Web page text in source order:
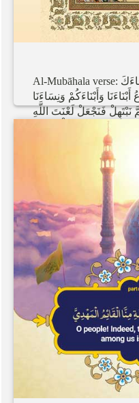
Al-Mubāhala verse:
أَبْنَاءَنَا وَأَبْنَاءَكُمْ وَنِسَاءَنَا
نَبْتَهِلْ فَنَجْعَلْ لَعْنَتَ اللَّهِ